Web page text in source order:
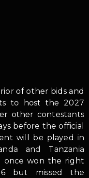
of other bids and
to host the 2027
other contestants
before the official
will be played in
and Tanzania
once won the right
but missed the